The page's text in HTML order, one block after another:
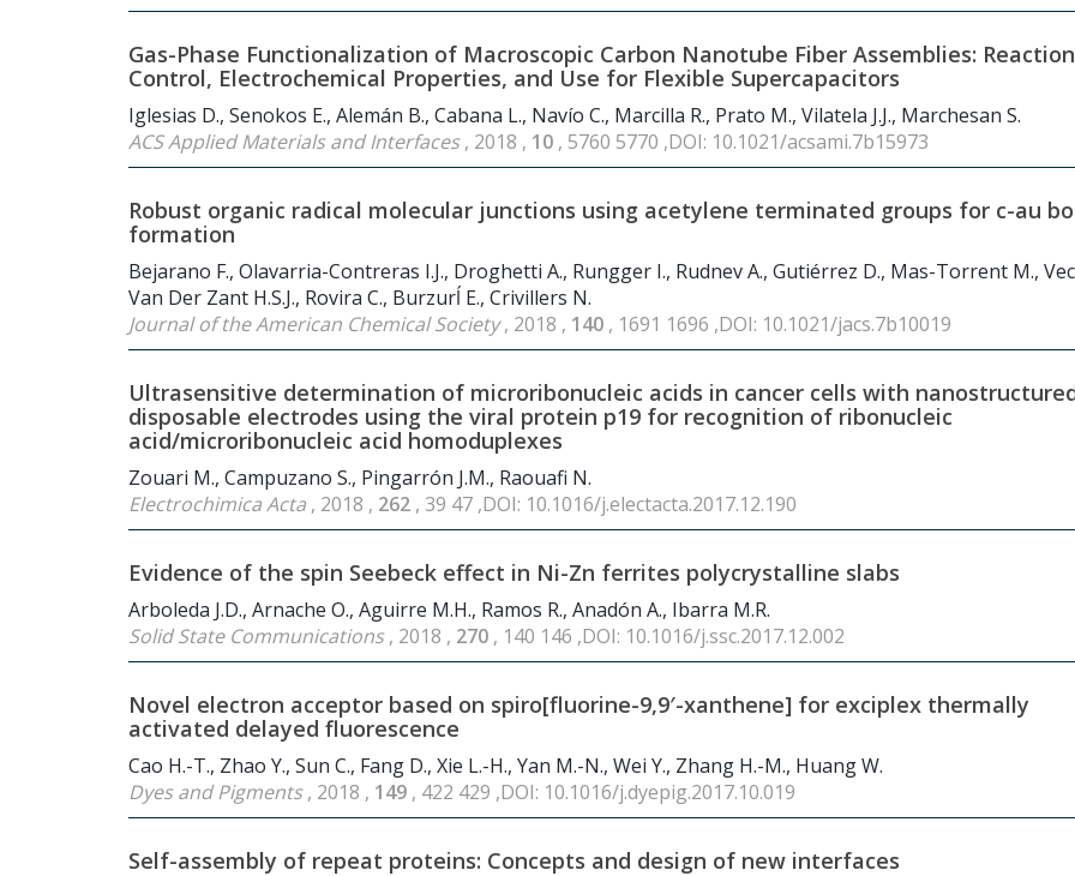
Gas-Phase Functionalization of Macroscopic Carbon Nanotube Fiber Assemblies: Reaction
Control, Electrochemical Properties, and Use for Flexible Supercapacitors
Iglesias D., Senokos E., Alemán B., Cabana L., Navío C., Marcilla R., Prato M., Vilatela J.J., Marchesan S.
ACS Applied Materials and Interfaces, 2018 , 10 , 5760 5770 ,DOI: 10.1021/acsami.7b15973
Robust organic radical molecular junctions using acetylene terminated groups for c-au
formation
Bejarano F., Olavarria-Contreras I.J., Droghetti A., Rungger I., Rudnev A., Gutiérrez D., Mas-Torrent M.,
Van Der Zant H.S.J., Rovira C., Burzurĺ E., Crivillers N.
Journal of the American Chemical Society, 2018 , 140 , 1691 1696 ,DOI: 10.1021/jacs.7b10019
Ultrasensitive determination of microribonucleic acids in cancer cells with
disposable electrodes using the viral protein p19 for recognition of ribonucleic
acid/microribonucleic acid homoduplexes
Zouari M., Campuzano S., Pingarrón J.M., Raouafi N.
Electrochimica Acta , 2018 , 262 , 39 47 ,DOI: 10.1016/j.electacta.2017.12.190
Evidence of the spin Seebeck effect in Ni-Zn ferrites polycrystalline slabs
Arboleda J.D., Arnache O., Aguirre M.H., Ramos R., Anadón A., Ibarra M.R.
Solid State Communications, 2018 , 270 , 140 146 ,DOI: 10.1016/j.ssc.2017.12.002
Novel electron acceptor based on spiro[fluorine-9,9′-xanthene] for exciplex thermally
activated delayed fluorescence
Cao H.-T., Zhao Y., Sun C., Fang D., Xie L.-H., Yan M.-N., Wei Y., Zhang H.-M., Huang W.
Dyes and Pigments, 2018 , 149 , 422 429 ,DOI: 10.1016/j.dyepig.2017.10.019
Self-assembly of repeat proteins: Concepts and design of new interfaces